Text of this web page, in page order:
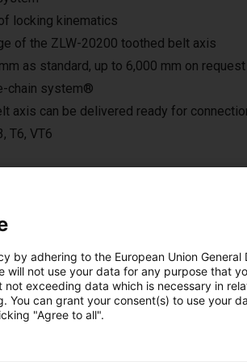
locking kinematics
of the ZLW-20200 toothed belt axis
as standard, up to 6,000 mm on request
chain system®
axis can be delivered ready for
T6, VT6
by adhering to the European Union General
will not use your data for any purpose that
exceeding data which is necessary in
You can grant your consent(s) to use your
"Agree to all".